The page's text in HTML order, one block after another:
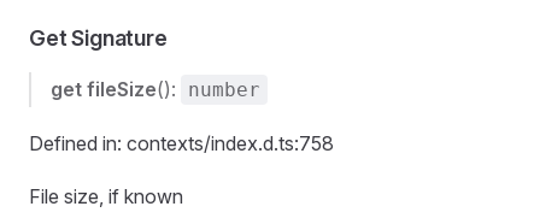
Get Signature
get fileSize(): number
Defined in: contexts/index.d.ts:758
File size, if known